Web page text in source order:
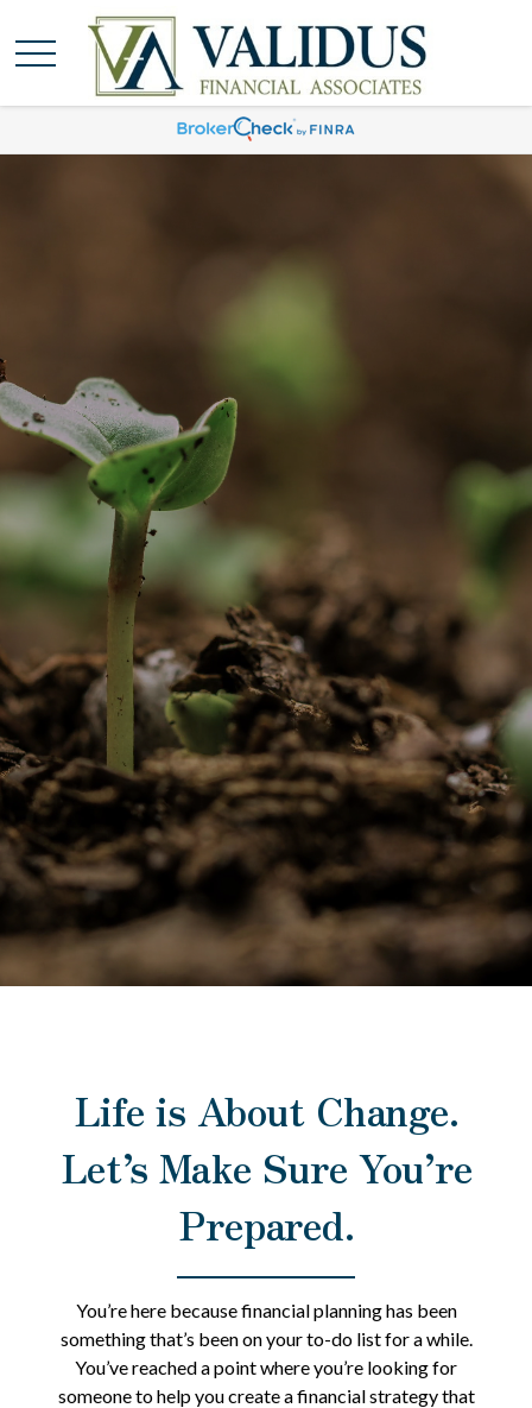
Life is About Change.
Let’s Make Sure You’re
Prepared.
You’re here because financial planning has been
something that’s been on your to-do list for a while.
You’ve reached a point where you’re looking for
someone to help you create a financial strategy that